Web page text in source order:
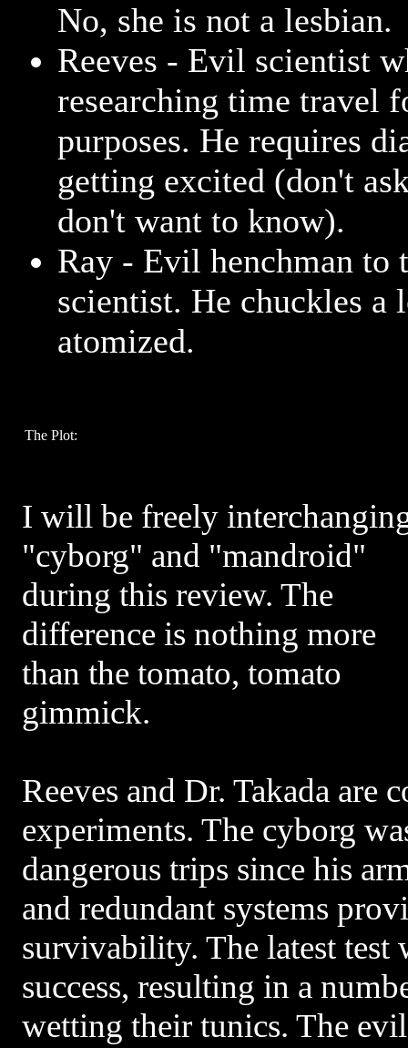
No, she is not a lesbian.
Reeves - Evil scientist
researching time travel
purposes. He requires
getting excited (don't
don't want to know).
Ray - Evil henchman to
scientist. He chuckles a
atomized.
The Plot:
I will be freely
"cyborg" and "mandroid"
during this review. The
difference is nothing more
than the tomato, tomato
gimmick.
Reeves and Dr. Takada are
experiments. The cyborg
dangerous trips since his
and redundant systems
survivability. The latest test
success, resulting in a
wetting their tunics. The